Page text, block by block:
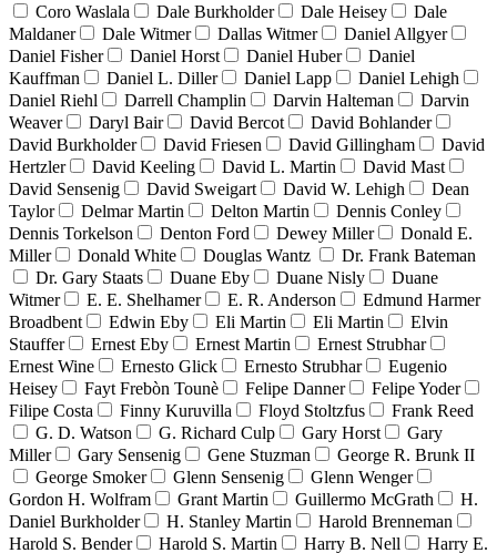
Coro Waslala
Dale Burkholder Dale Heisey
Dale
Maldaner
Dale Witmer Dallas Witmer
Daniel Allgyer
Daniel Fisher
Daniel Horst Daniel Huber
Daniel
Kauffman
Daniel L. Diller Daniel Lapp
Daniel Lehigh
Daniel Riehl
Darrell Champlin Darvin Halteman
Darvin
Weaver
Daryl Bair David Bercot
David Bohlander
David Burkholder
David Friesen David Gillingham
David
Hertzler
David Keeling David L. Martin
David Mast
David Sensenig
David Sweigart David W. Lehigh
Dean
Taylor
Delmar Martin Delton Martin
Dennis Conley
Dennis Torkelson
Denton Ford Dewey Miller
Donald E.
Miller
Donald White Douglas Wantz
Dr. Frank Bateman
Dr. Gary Staats
Duane Eby Duane Nisly
Duane
Witmer
E. E. Shelhamer E. R. Anderson
Edmund Harmer
Broadbent
Edwin Eby Eli Martin Eli Martin
Elvin
Stauffer
Ernest Eby Ernest Martin
Ernest Strubhar
Ernest Wine
Ernesto Glick Ernesto Strubhar
Eugenio
Heisey
Fayt Frebòn Tounè Felipe Danner
Felipe Yoder
Filipe Costa
Finny Kuruvilla Floyd Stoltzfus
Frank Reed
G. D. Watson
G. Richard Culp Gary Horst
Gary
Miller
Gary Sensenig Gene Stuzman
George R. Brunk II
George Smoker
Glenn Sensenig
Glenn Wenger
Gordon H. Wolfram
Grant Martin Guillermo McGrath
H.
Daniel Burkholder
H. Stanley Martin
Harold Brenneman
Harold S. Bender
Harold S. Martin Harry B. Nell Harry E.